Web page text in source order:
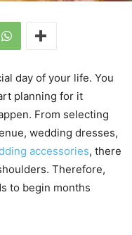
day of your life. You
planning for it
From selecting
wedding dresses,
accessories, there
Therefore,
to begin months